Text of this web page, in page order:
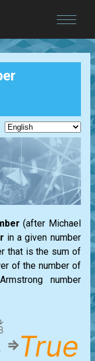
(after Michael
in a given number
that is the sum of
of the number of
Armstrongnumber